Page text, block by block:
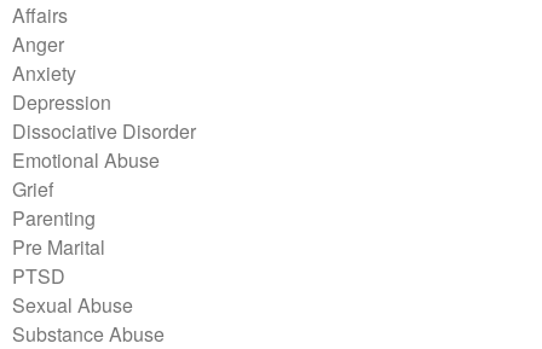
Affairs
Anger
Anxiety
Depression
Dissociative Disorder
Emotional Abuse
Grief
Parenting
Pre Marital
PTSD
Sexual Abuse
Substance Abuse